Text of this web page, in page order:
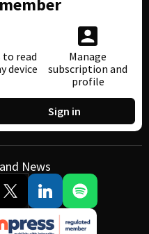
to read
device
Manage
subscription and
profile
Sign in
News